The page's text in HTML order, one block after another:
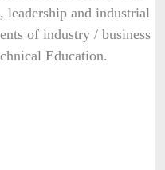
leadership and industrial
of industry / business
Education.